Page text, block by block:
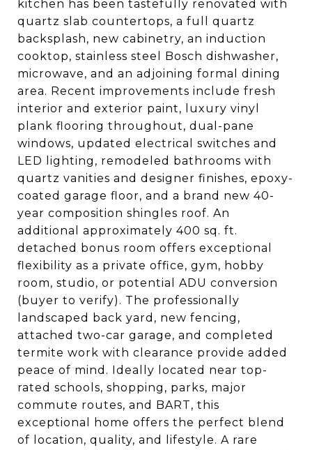
kitchen has been tastefully renovated with
quartz slab countertops, a full quartz
backsplash, new cabinetry, an induction
cooktop, stainless steel Bosch dishwasher,
microwave, and an adjoining formal dining
area. Recent improvements include fresh
interior and exterior paint, luxury vinyl
plank flooring throughout, dual-pane
windows, updated electrical switches and
LED lighting, remodeled bathrooms with
quartz vanities and designer finishes, epoxy-
coated garage floor, and a brand new 40-
year composition shingles roof. An
additional approximately 400 sq. ft.
detached bonus room offers exceptional
flexibility as a private office, gym, hobby
room, studio, or potential ADU conversion
(buyer to verify). The professionally
landscaped back yard, new fencing,
attached two-car garage, and completed
termite work with clearance provide added
peace of mind. Ideally located near top-
rated schools, shopping, parks, major
commute routes, and BART, this
exceptional home offers the perfect blend
of location, quality, and lifestyle. A rare